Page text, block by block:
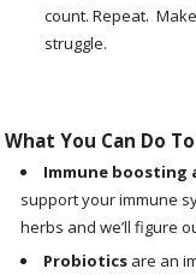
count. Repeat.
struggle.
What You Can Do
Immune boosting
support your immune
herbs and we’ll figure
Probiotics are an